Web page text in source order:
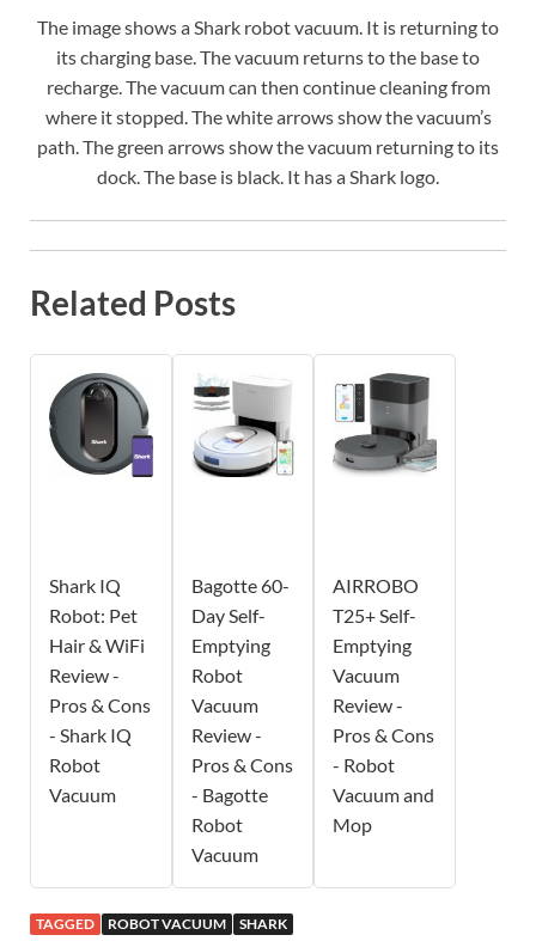
The image shows a Shark robot vacuum. It is returning to
its charging base. The vacuum returns to the base to
recharge. The vacuum can then continue cleaning from
where it stopped. The white arrows show the vacuum’s
path. The green arrows show the vacuum returning to its
dock. The base is black. It has a Shark logo.
Related Posts
Shark IQ
Robot: Pet
Hair & WiFi
Review -
Pros & Cons
- Shark IQ
Robot
Vacuum
Bagotte 60-
Day Self-
Emptying
Robot
Vacuum
Review -
Pros & Cons
- Bagotte
Robot
Vacuum
AIRROBO
T25+ Self-
Emptying
Vacuum
Review -
Pros & Cons
- Robot
Vacuum and
Mop
TAGGED ROBOT VACUUM SHARK